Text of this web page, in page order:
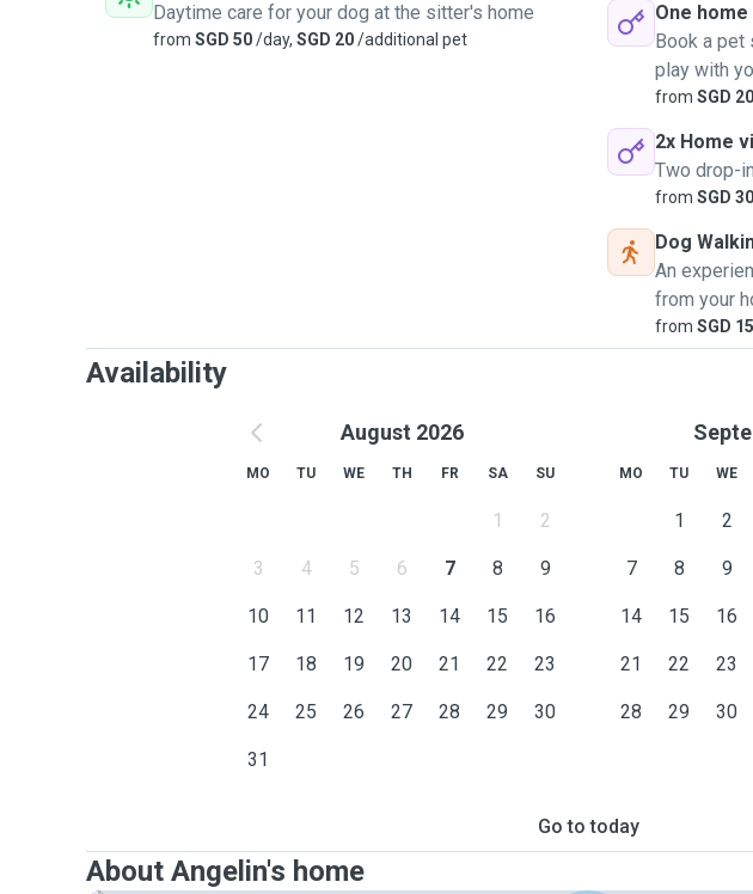
Daytime care for your dog at the sitter's home
from SGD 50/day, SGD 20/additional pet
One
Book a pet
play with
from SGD 20
2x Home
Two drop-
from SGD 30
Dog
An
from your
from SGD 15
Availability
August 2026
MO TU WE TH FR SA SU
1 2
3 4 5 6 7 8 9
10 11 12 13 14 15 16
17 18 19 20 21 22 23
24 25 26 27 28 29 30
31
MO TU WE
1 2
7 8 9
14 15 16
21 22 23
28 29 30
Go to today
About Angelin's home